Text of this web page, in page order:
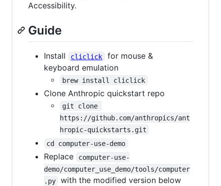
Accessibility.
Guide
Install cliclick
for mouse &
keyboard emulation
brew install cliclick
Clone Anthropic quickstart repo
git clone
https://github.com/anthropics/ant
hropic-quickstarts.git
cd computer-use-demo
Replace
computer-use-
demo/computer_use_demo/tools/computer
.py
with the modified version below